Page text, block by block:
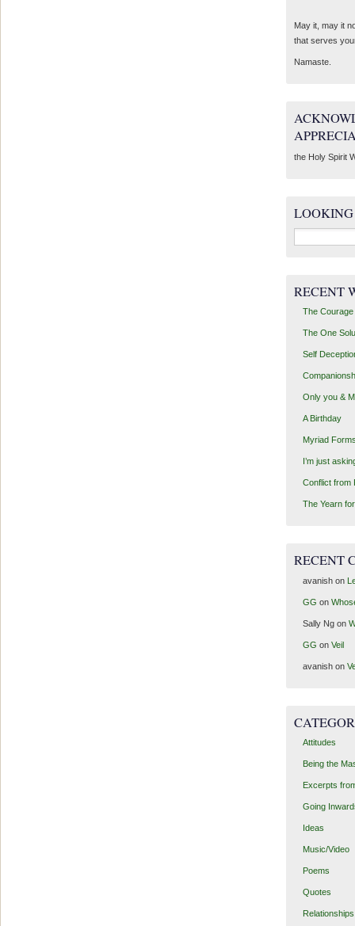
May it, may it
that serves
Namaste.
the Holy Spirit
Search
for:
RECENT
The Courage
The One
Self
Only you &
A Birthday
Myriad
I’m just
Conflict from
The Yearn
RECENT
avanishon
GG on
Sally Ngon
GG on Veil
avanishon
Attitudes
Being the
Excerpts
Going
Ideas
Music/Video
Poems
Quotes
Relationships